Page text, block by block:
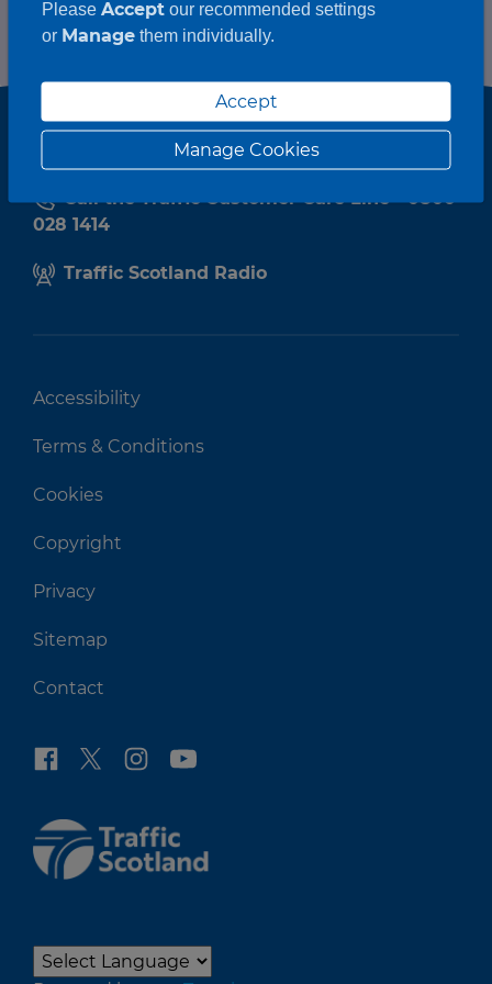
Call the Traffic Customer Care Line - 0800
028 1414
Traffic Scotland Radio
Accessibility
Terms & Conditions
Cookies
Copyright
Privacy
Sitemap
Contact
Please Acceptour recommended settings
or Managethem individually.
Accept
Manage Cookies